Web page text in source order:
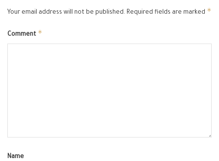
Your email address will not be published. Required fields are marked *
Comment *
Name